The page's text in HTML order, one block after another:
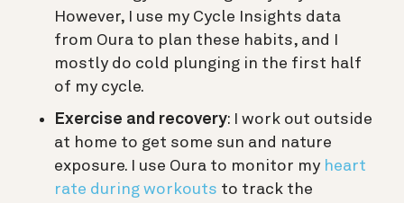
However, I use my Cycle Insights data
from Oura to plan these habits, and I
mostly do cold plunging in the first half
of my cycle.
Exercise and recovery: I work out outside
at home to get some sun and nature
exposure. I use Oura to monitor my heart
rate during workouts to track the